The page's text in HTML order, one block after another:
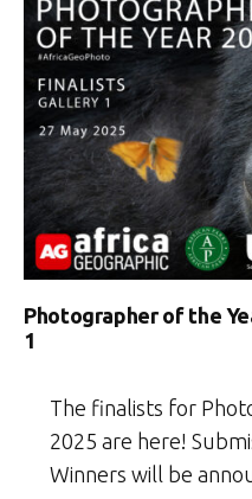
Photographer of the
1
The finalists for
2025 are here!
Winners will be